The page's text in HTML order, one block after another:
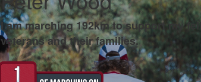
I am marching 192km to support my
veterans and their families.